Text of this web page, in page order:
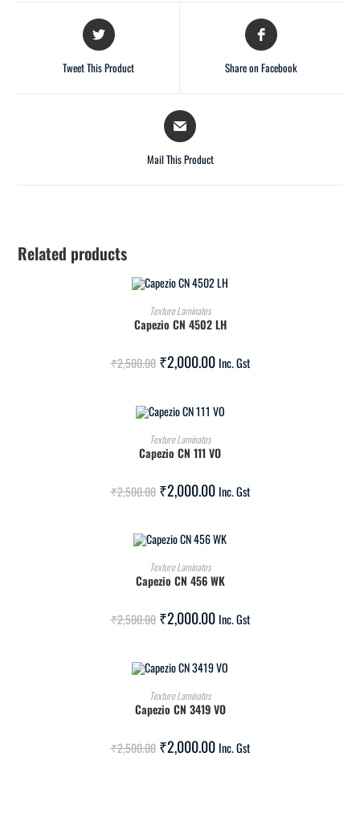
Tweet This Product Share on Facebook
Mail This Product
Related products
ADD TO CART
Texture Laminates
Capezio CN 4502 LH
₹2,500.00 ₹2,000.00 Inc. Gst
ADD TO CART
Texture Laminates
Capezio CN 111 VO
₹2,500.00 ₹2,000.00 Inc. Gst
ADD TO CART
Texture Laminates
Capezio CN 456 WK
₹2,500.00 ₹2,000.00 Inc. Gst
ADD TO CART
Texture Laminates
Capezio CN 3419 VO
₹2,500.00 ₹2,000.00 Inc. Gst